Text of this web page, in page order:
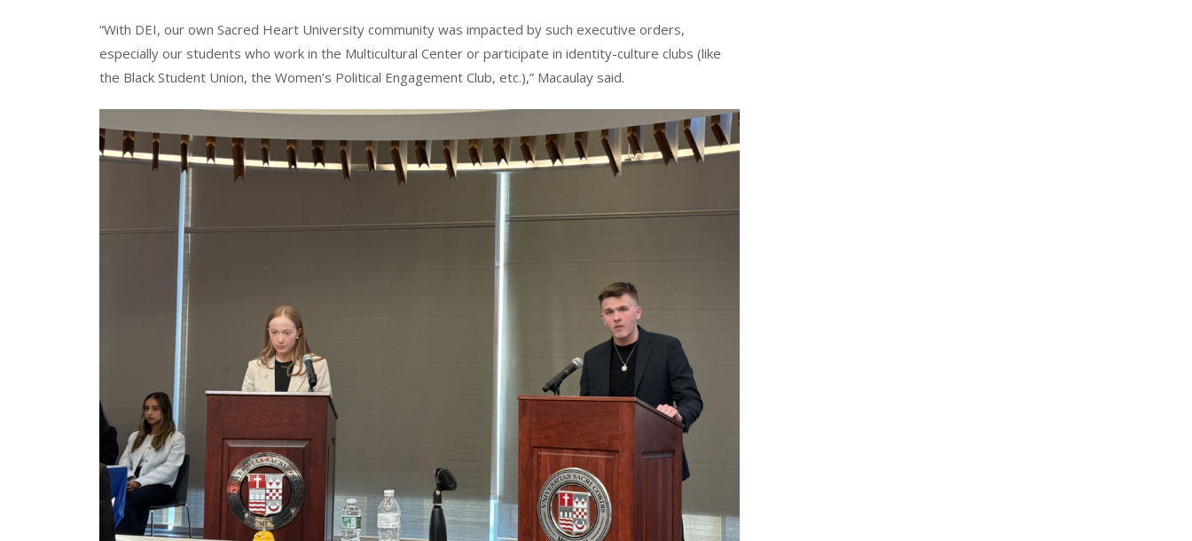
“With DEI, our own Sacred Heart University community was impacted by such executive orders,
especially our students who work in the Multicultural Center or participate in identity-culture clubs (like
the Black Student Union, the Women’s Political Engagement Club, etc.),” Macaulay said.